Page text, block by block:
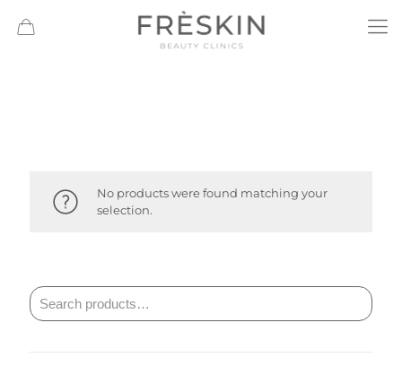
No products were found matching your
selection.